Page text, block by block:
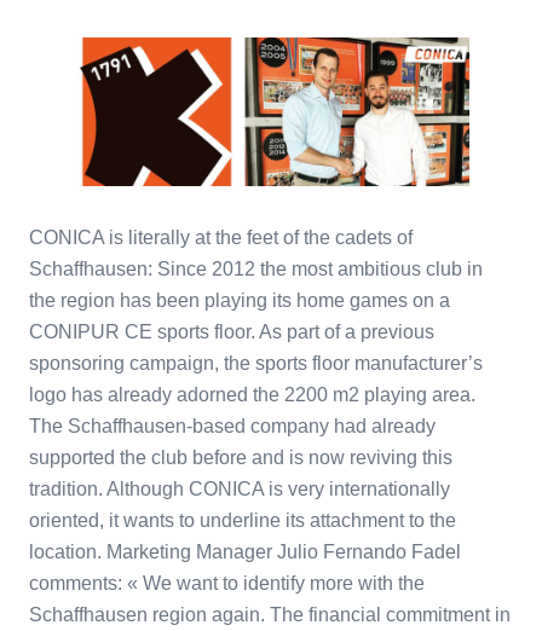
CONICA is literally at the feet of the cadets of
Schaffhausen: Since 2012 the most ambitious club in
the region has been playing its home games on a
CONIPUR CE sports floor. As part of a previous
sponsoring campaign, the sports floor manufacturer’s
logo has already adorned the 2200 m2 playing area.
The Schaffhausen-based company had already
supported the club before and is now reviving this
tradition. Although CONICA is very internationally
oriented, it wants to underline its attachment to the
location. Marketing Manager Julio Fernando Fadel
comments: « We want to identify more with the
Schaffhausen region again. The financial commitment in